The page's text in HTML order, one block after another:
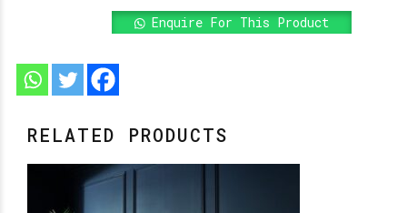
Enquire For This Product
RELATED PRODUCTS